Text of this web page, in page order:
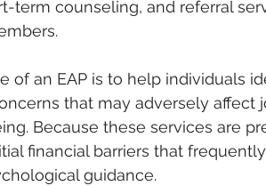
term counseling, and referral
of an EAP is to help individuals
that may adversely affect
Because these services are
financial barriers that
guidance.